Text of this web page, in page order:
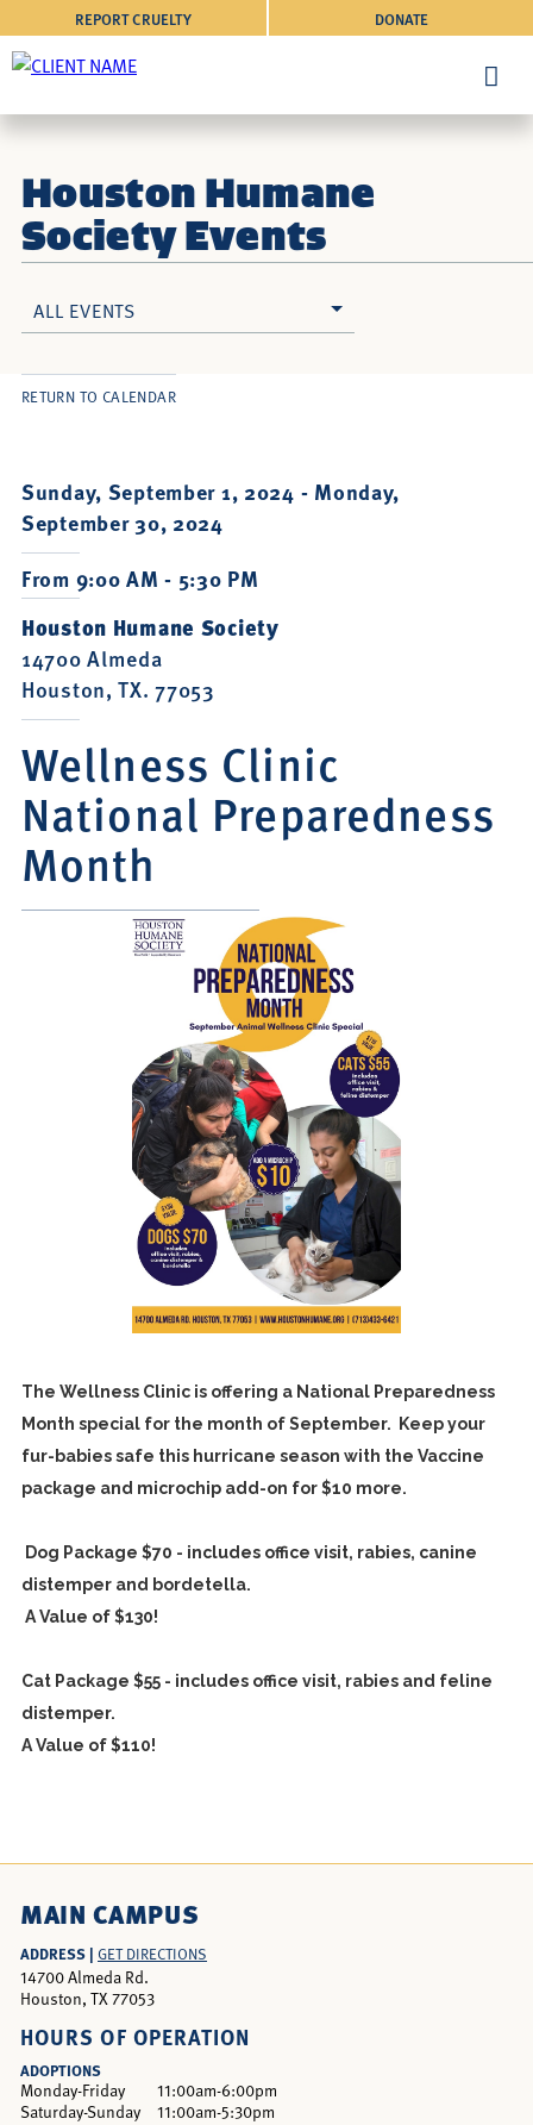
DONATE
REPORT CRUELTY
Houston Humane
Society Events
ALL EVENTS
Sunday, September 1, 2024 - Monday,
September 30, 2024
From 9:00 AM - 5:30 PM
Houston Humane Society
14700 Almeda
Houston, TX. 77053
Wellness Clinic
National Preparedness
Month
RETURN TO CALENDAR
The Wellness Clinic is offering a National Preparedness
Month special for the month of September. Keep your
fur-babies safe this hurricane season with the Vaccine
package and microchip add-on for $10 more.
Dog Package $70 - includes office visit, rabies, canine
distemper and bordetella.
A Value of $130!
Cat Package $55 - includes office visit, rabies and feline
distemper.
A Value of $110!
MAIN CAMPUS
ADDRESS | GET DIRECTIONS
14700 Almeda Rd.
Houston, TX 77053
HOURS OF OPERATION
ADOPTIONS
Monday-Friday
11:00am-6:00pm
Saturday-Sunday
11:00am-5:30pm